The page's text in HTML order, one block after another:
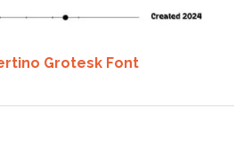
Grotesk Font